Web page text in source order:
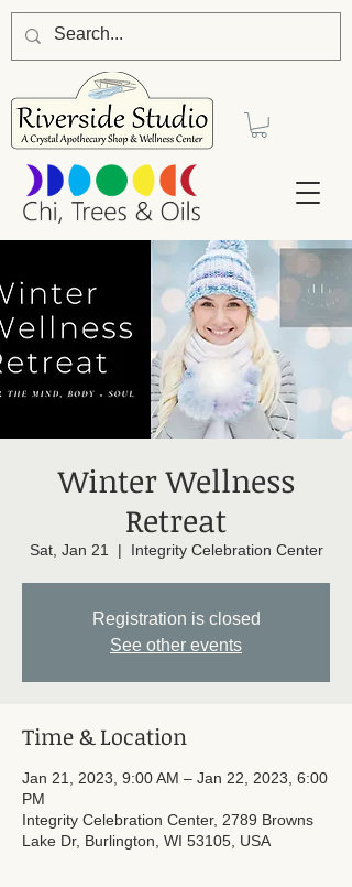
Winter Wellness
Retreat
Sat, Jan 21
  |
Integrity Celebration Center
Registration is closed
See other events
Time & Location
Jan 21, 2023, 9:00 AM – Jan 22, 2023, 6:00
PM
Integrity Celebration Center, 2789 Browns
Lake Dr, Burlington, WI 53105, USA